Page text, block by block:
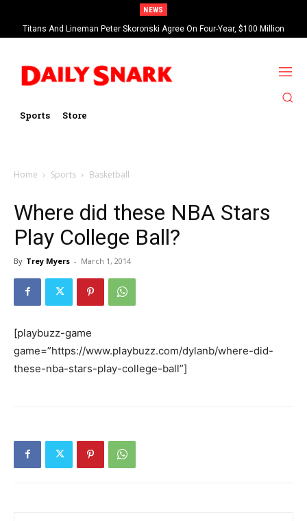
NEWS
Titans And Lineman Peter Skoronski Agree On Four-Year, $100 Million
Contract Extension
Sports Store
Home Sports Basketball
Where did these NBA Stars
Play College Ball?
By Trey Myers - March 1, 2014
[playbuzz-game
game=”https://www.playbuzz.com/dylanb/where-did-
these-nba-stars-play-college-ball”]